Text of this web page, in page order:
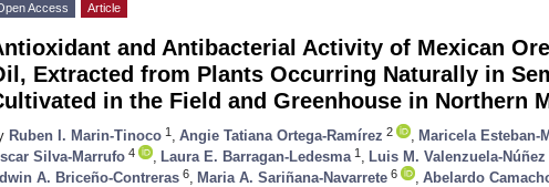
Access Article
and Antibacterial Activity of Mexican
Extracted from Plants Occurring Naturally in
in the Field and Greenhouse in Northern
Ruben I. Marin-Tinoco 1 Angie Tatiana Ortega-Ramírez 2 Maricela Esteban-
Silva-Marrufo 4 Laura E. Barragan-Ledesma 1 Luis M. Valenzuela-Núñez
A. Briceño-Contreras 6 Maria A. Sariñana-Navarrete 6 Abelardo